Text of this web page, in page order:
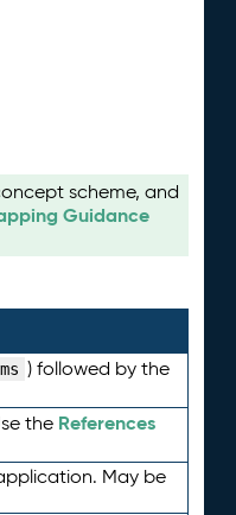
scheme, and
Guidance
) followed by the
the References
May be